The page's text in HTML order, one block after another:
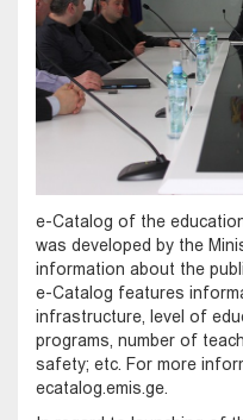
e-Catalog of the
was developed by the
information about the
e-Catalog features
infrastructure, level of
programs, number of
safety; etc. For more
ecatalog.emis.ge.